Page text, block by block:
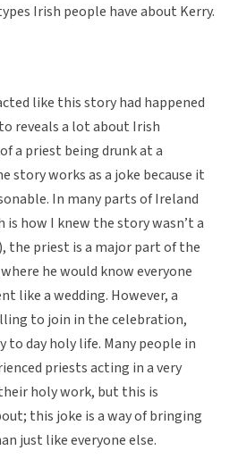
Irish people have about Kerry.
like this story had happened
reveals a lot about Irish
a priest being drunk at a
story works as a joke because it
In many parts of Ireland
is how I knew the story wasn’t a
the priest is a major part of the
he would know everyone
like a wedding. However, a
to join in the celebration,
to day holy life. Many people in
priests acting in a very
holy work, but this is
this joke is a way of bringing
just like everyone else.